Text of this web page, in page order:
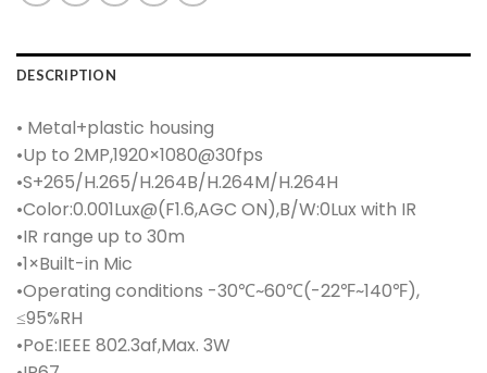
DESCRIPTION
• Metal+plastic housing
•Up to 2MP,1920×1080@30fps
•S+265/H.265/H.264B/H.264M/H.264H
•Color:0.001Lux@(F1.6,AGC ON),B/W:0Lux with IR
•IR range up to 30m
•1×Built-in Mic
•Operating conditions -30℃~60℃(-22℉~140℉),
≤95%RH
•PoE:IEEE 802.3af,Max. 3W